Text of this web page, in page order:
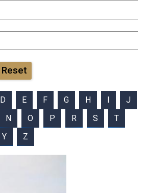
Reset
D E F G H I
J
N O P R S
T
Y Z